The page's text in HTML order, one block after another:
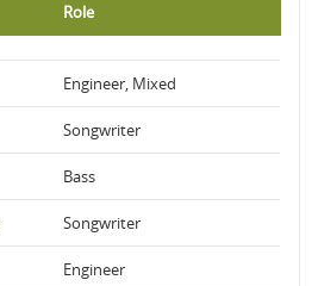
Role
Engineer, Mixed
Songwriter
Bass
Songwriter
Engineer